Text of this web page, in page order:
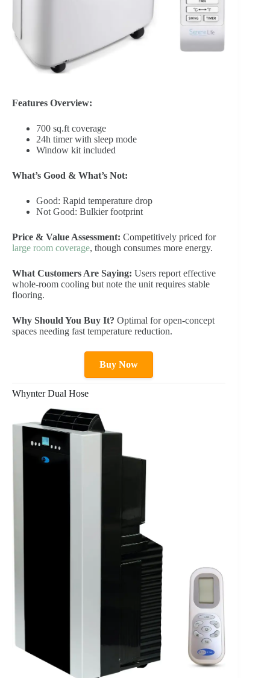
Features Overview:
700 sq.ft coverage
24h timer with sleep mode
Window kit included
What’s Good & What’s Not:
Good: Rapid temperature drop
Not Good: Bulkier footprint
Price & Value Assessment: Competitively priced for
large room coverage, though consumes more energy.
What Customers Are Saying: Users report effective
whole-room cooling but note the unit requires stable
flooring.
Why Should You Buy It? Optimal for open-concept
spaces needing fast temperature reduction.
Buy Now
Whynter Dual Hose